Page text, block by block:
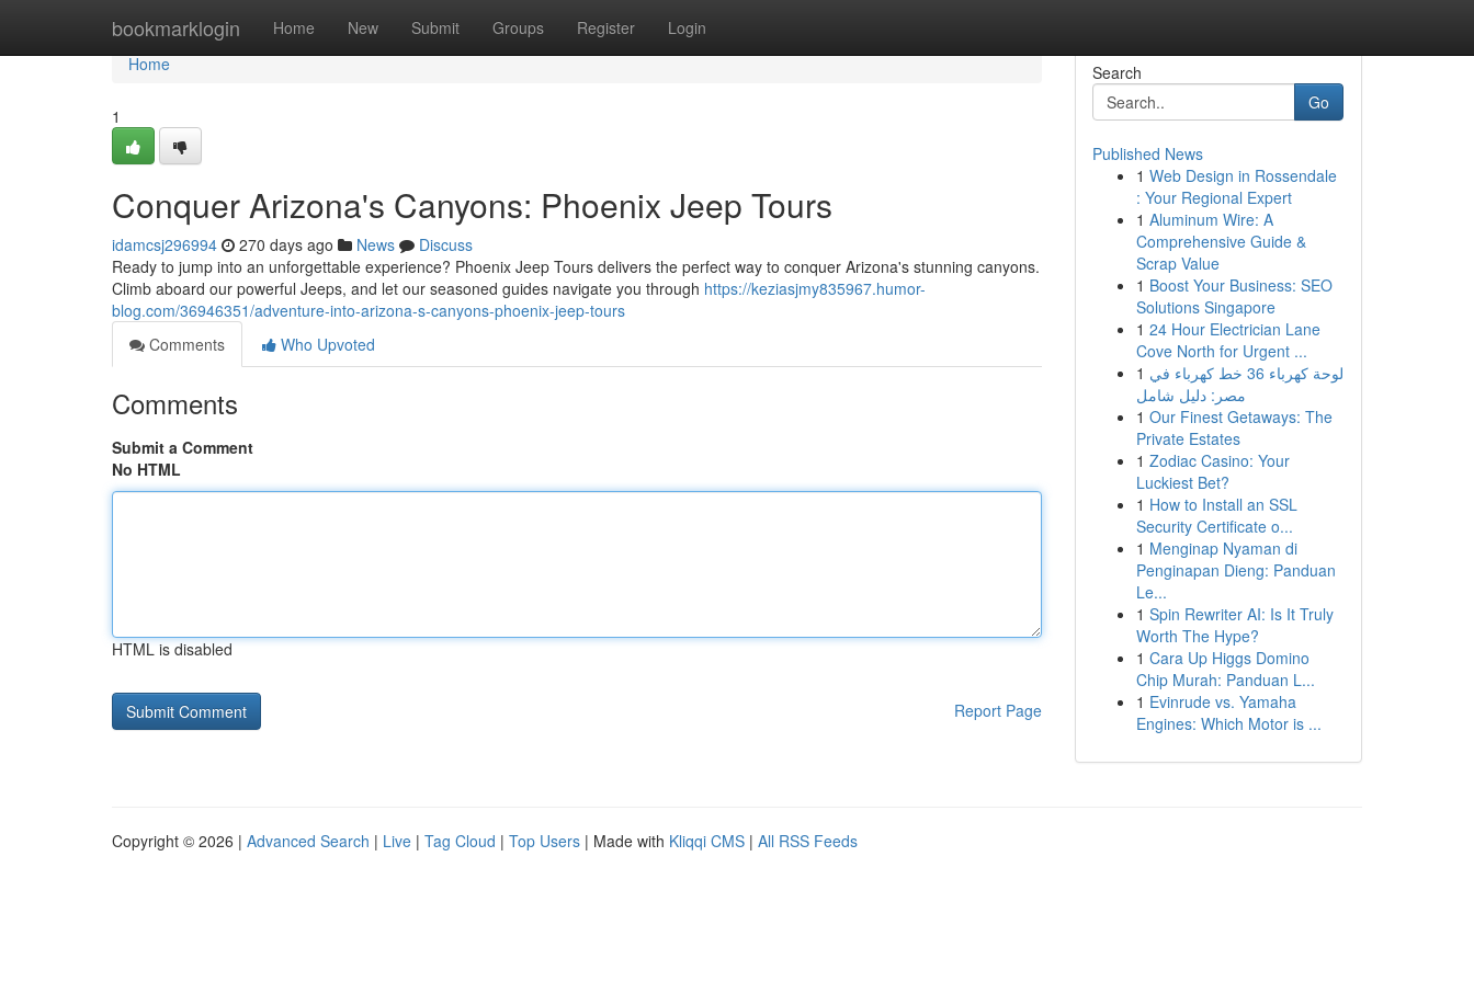
bookmarklogin Home New Submit Groups Register Login
Home
Home
1
Conquer Arizona's Canyons: Phoenix Jeep Tours
idamcsj296994 270 days ago News
Discuss
Ready to jump into an unforgettable experience? Phoenix Jeep Tours delivers the perfect way to conquer Arizona's stunning canyons.
Climb aboard our powerful Jeeps, and let our seasoned guides navigate you through https://keziasjmy835967.humor-
blog.com/36946351/adventure-into-arizona-s-canyons-phoenix-jeep-tours
Comments
Who Upvoted
Comments
Submit a Comment
No HTML
HTML is disabled
Report Page
Search
Go
Published News
1 Web Design in Rossendale
: Your Regional Expert
1 Aluminum Wire: A
Comprehensive Guide &
Scrap Value
1 Boost Your Business: SEO
Solutions Singapore
1 24 Hour Electrician Lane
Cove North for Urgent ...
1 لوحة كهرباء 36 خط كهرباء في
مصر: دليل شامل
1 Our Finest Getaways: The
Private Estates
1 Zodiac Casino: Your
Luckiest Bet?
1 How to Install an SSL
Security Certificate o...
1 Menginap Nyaman di
Penginapan Dieng: Panduan
Le...
1 Spin Rewriter AI: Is It Truly
Worth The Hype?
1 Cara Up Higgs Domino
Chip Murah: Panduan L...
1 Evinrude vs. Yamaha
Engines: Which Motor is ...
Copyright © 2026 | Advanced Search | Live | Tag Cloud | Top Users | Made with Kliqqi CMS | All RSS Feeds